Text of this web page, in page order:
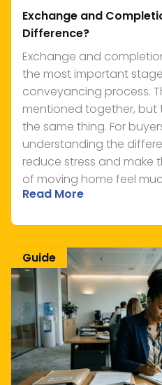
Exchange and
Difference?
Exchange and
the most important
conveyancing process.
mentioned together, but
the same thing. For
understanding the
reduce stress and make
of moving home feel
Read More
Guide